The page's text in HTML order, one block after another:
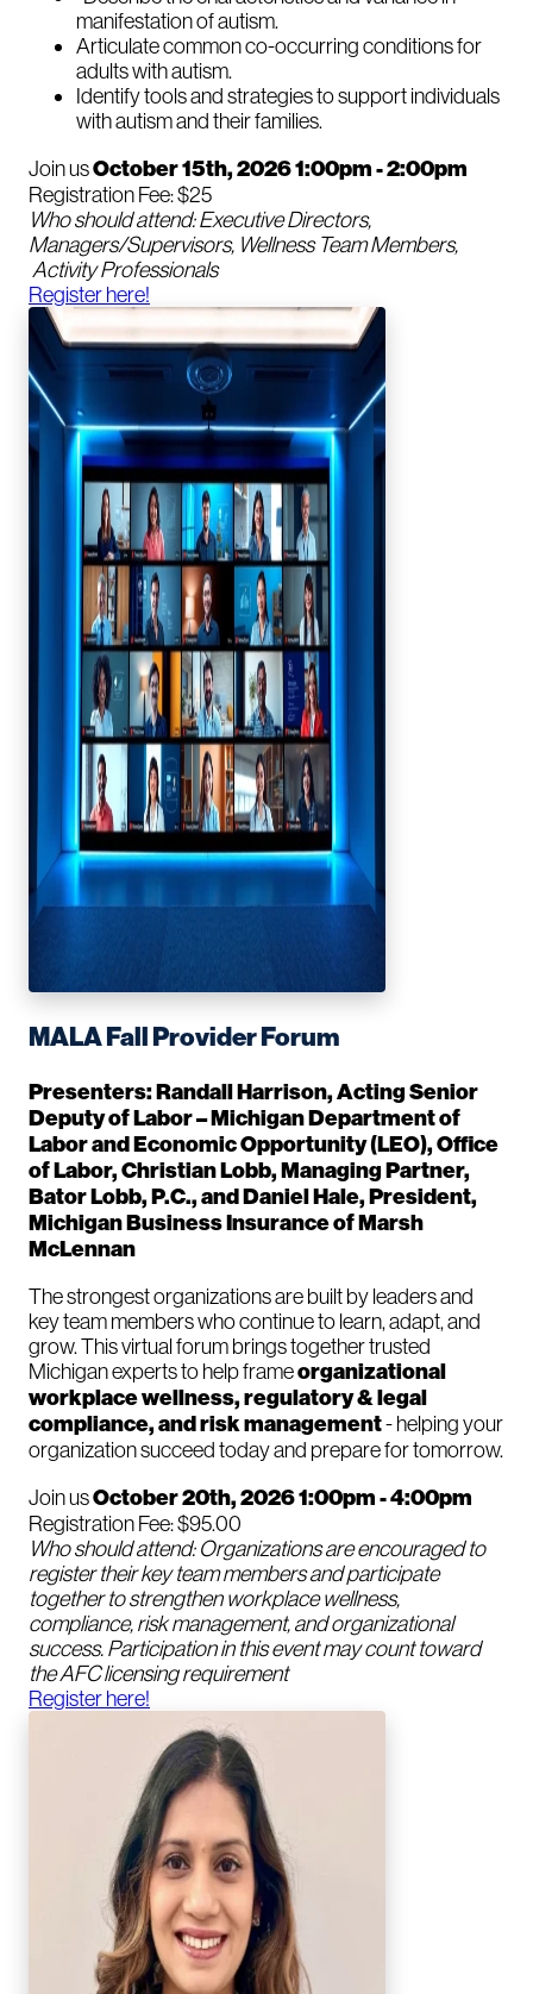
manifestation of autism.
Articulate common co-occurring conditions for
adults with autism.
Identify tools and strategies to support individuals
with autism and their families.
Join usOctober 15th, 2026 1:00pm - 2:00pm
Registration Fee: $25
Who should attend: Executive Directors,
Managers/Supervisors, Wellness Team Members,
Activity Professionals
Register here!
MALA Fall Provider Forum
Presenters: Randall Harrison, Acting Senior
Deputy of Labor – Michigan Department of
Labor and Economic Opportunity (LEO), Office
of Labor, Christian Lobb, Managing Partner,
Bator Lobb, P.C., and Daniel Hale, President,
Michigan Business Insurance of Marsh
McLennan
The strongest organizations are built by leaders and
key team members who continue to learn, adapt, and
grow. This virtual forum brings together trusted
Michigan experts to help frameorganizational
workplace wellness, regulatory & legal
compliance, and risk management- helping your
organization succeed today and prepare for tomorrow.
Join usOctober 20th, 2026 1:00pm - 4:00pm
Registration Fee: $95.00
Who should attend: Organizations are encouraged to
register their key team members and participate
together to strengthen workplace wellness,
compliance, risk management, and organizational
success. Participation in this event may count toward
the AFC licensing requirement
Register here!